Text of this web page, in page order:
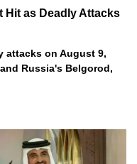
Hit as Deadly Attacks
attacks on August 9,
Russia's Belgorod,